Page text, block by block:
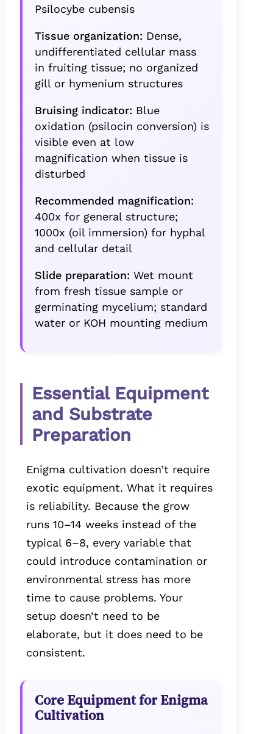
Psilocybe cubensis
Tissue organization: Dense,
undifferentiated cellular mass
in fruiting tissue; no organized
gill or hymenium structures
Bruising indicator: Blue
oxidation (psilocin conversion) is
visible even at low
magnification when tissue is
disturbed
Recommended magnification:
400x for general structure;
1000x (oil immersion) for hyphal
and cellular detail
Slide preparation: Wet mount
from fresh tissue sample or
germinating mycelium; standard
water or KOH mounting medium
Essential Equipment
and Substrate
Preparation
Enigma cultivation doesn’t require
exotic equipment. What it requires
is reliability. Because the grow
runs 10–14 weeks instead of the
typical 6–8, every variable that
could introduce contamination or
environmental stress has more
time to cause problems. Your
setup doesn’t need to be
elaborate, but it does need to be
consistent.
Core Equipment for Enigma
Cultivation